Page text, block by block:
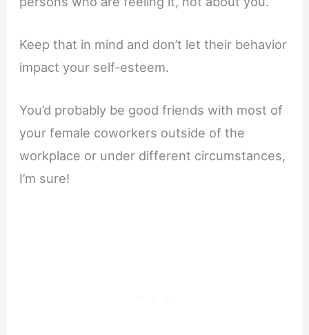
Keep that in mind and don’t let their behavior
impact your self-esteem.
You’d probably be good friends with most of
your female coworkers outside of the
workplace or under different circumstances,
I’m sure!